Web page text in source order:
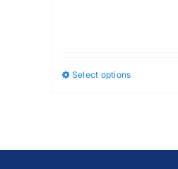
product
Select optionsThis
variants.